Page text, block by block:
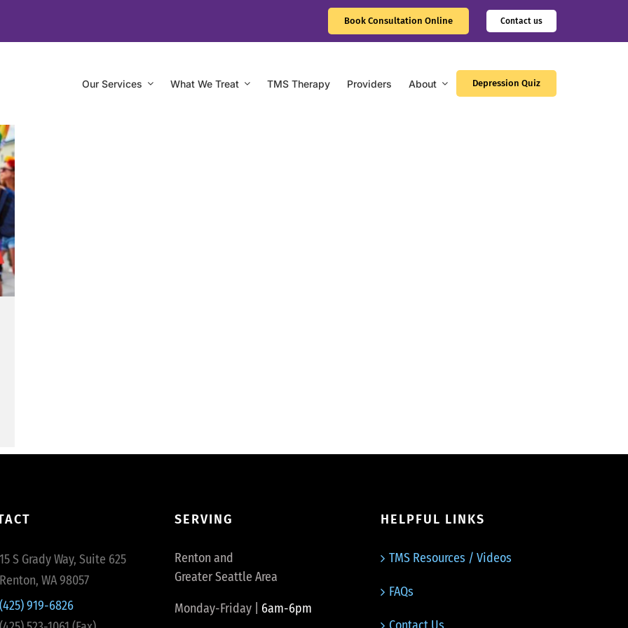
Book Consultation Online Contact us
Our Services What We Treat TMS Therapy Providers About Depression Quiz
15 S Grady Way, Suite 625
Renton, WA 98057
(425) 919-6826
SERVING
Renton and
Greater Seattle Area
Monday-Friday | 6am-6pm
HELPFUL LINKS
TMS Resources / Videos
FAQs